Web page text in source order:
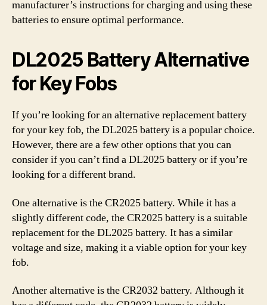
manufacturer’s instructions for charging and using these
batteries to ensure optimal performance.
DL2025 Battery Alternative
for Key Fobs
If you’re looking for an alternative replacement battery
for your key fob, the DL2025 battery is a popular choice.
However, there are a few other options that you can
consider if you can’t find a DL2025 battery or if you’re
looking for a different brand.
One alternative is the CR2025 battery. While it has a
slightly different code, the CR2025 battery is a suitable
replacement for the DL2025 battery. It has a similar
voltage and size, making it a viable option for your key
fob.
Another alternative is the CR2032 battery. Although it